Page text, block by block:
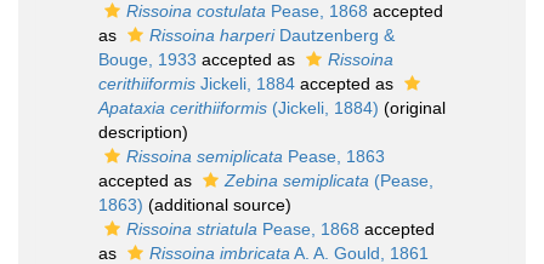
Rissoina costulata Pease, 1868 accepted
as
Rissoina harperiDautzenberg &
Bouge, 1933 accepted as
Rissoina
cerithiiformis Jickeli, 1884 accepted as
Apataxia cerithiiformis (Jickeli, 1884) (original
description)
Rissoina semiplicata Pease, 1863
accepted as
Zebina semiplicata (Pease,
1863) (additional source)
Rissoina striatula Pease, 1868 accepted
as
Rissoina imbricata A. A. Gould, 1861